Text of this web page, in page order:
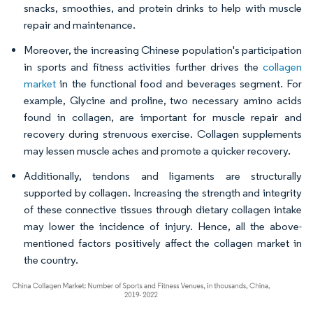
snacks, smoothies, and protein drinks to help with muscle
repair and maintenance.
Moreover, the increasing Chinese population's participation
in sports and fitness activities further drives the collagen
market in the functional food and beverages segment. For
example, Glycine and proline, two necessary amino acids
found in collagen, are important for muscle repair and
recovery during strenuous exercise. Collagen supplements
may lessen muscle aches and promote a quicker recovery.
Additionally, tendons and ligaments are structurally
supported by collagen. Increasing the strength and integrity
of these connective tissues through dietary collagen intake
may lower the incidence of injury. Hence, all the above-
mentioned factors positively affect the collagen market in
the country.